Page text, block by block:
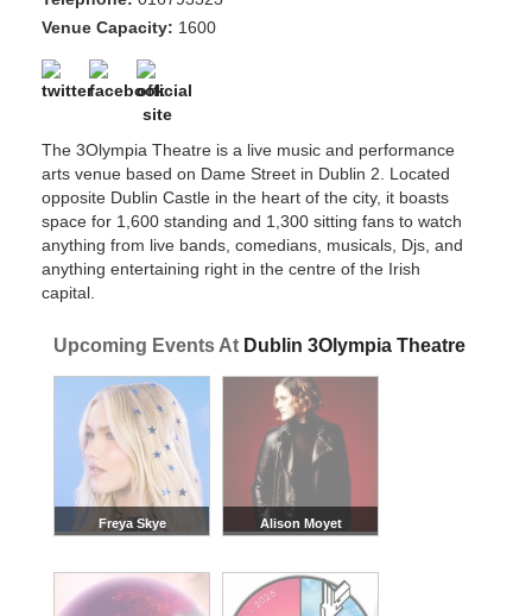
Venue Capacity: 1600
The 3Olympia Theatre is a live music and performance
arts venue based on Dame Street in Dublin 2. Located
opposite Dublin Castle in the heart of the city, it boasts
space for 1,600 standing and 1,300 sitting fans to watch
anything from live bands, comedians, musicals, Djs, and
anything entertaining right in the centre of the Irish
capital.
Upcoming Events At Dublin 3Olympia Theatre
Freya Skye Alison Moyet